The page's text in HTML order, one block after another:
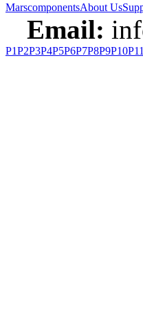
MarscomponentsAbout Us
Email:
P1P2P3P4P5P6P7P8P9P10P11